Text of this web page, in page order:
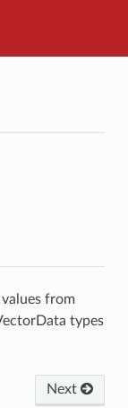
from
types
Next